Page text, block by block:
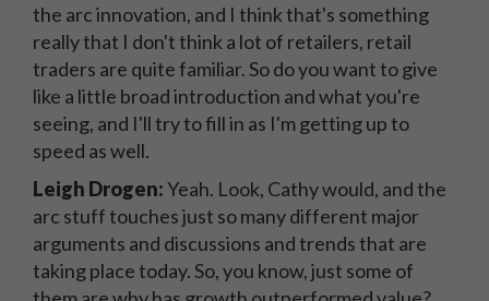
the arc innovation, and I think that's something
really that I don't think a lot of retailers, retail
traders are quite familiar. So do you want to give
like a little broad introduction and what you're
seeing, and I'll try to fill in as I'm getting up to
speed as well.
Leigh Drogen:Yeah. Look, Cathy would, and the
arc stuff touches just so many different major
arguments and discussions and trends that are
taking place today. So, you know, just some of